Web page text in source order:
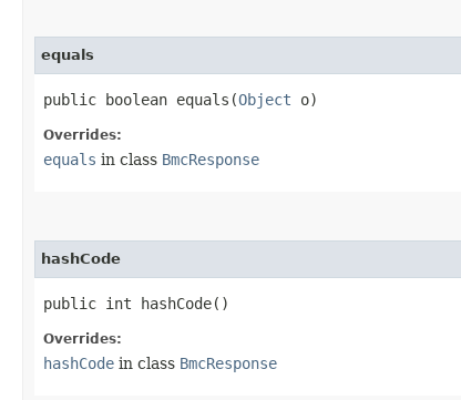
equals
public boolean equals​(Object o)
Overrides:
equals in class BmcResponse
hashCode
public int hashCode()
Overrides:
hashCode in class BmcResponse